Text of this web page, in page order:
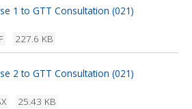
1 to GTT Consultation (021)
227.6 KB
2 to GTT Consultation (021)
25.43 KB